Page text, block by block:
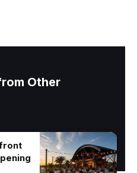
Other